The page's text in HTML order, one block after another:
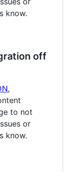
know.
off
,
to not
or
know.